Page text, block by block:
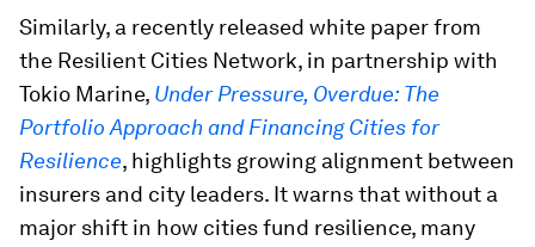
Similarly, a recently released white paper from
the Resilient Cities Network, in partnership with
Tokio Marine, Under Pressure, Overdue: The
Portfolio Approach and Financing Cities for
Resilience, highlights growing alignment between
insurers and city leaders. It warns that without a
major shift in how cities fund resilience, many